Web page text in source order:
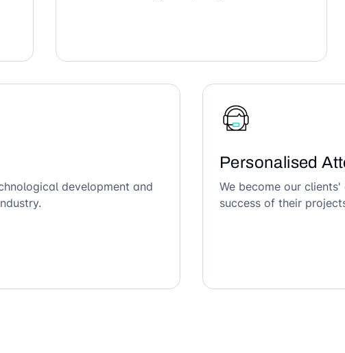
development and
Personalised
We become our
success of their